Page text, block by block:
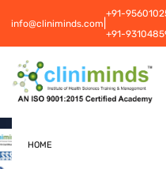
info@cliniminds.com
+91-
+91-
HOME